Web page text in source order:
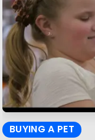
BUYING A PET